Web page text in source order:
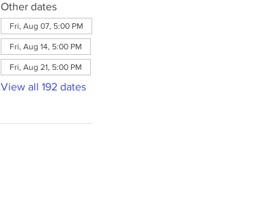
Other dates
Fri, Aug 07, 5:00 PM
Fri, Aug 14, 5:00 PM
Fri, Aug 21, 5:00 PM
View all 192 dates